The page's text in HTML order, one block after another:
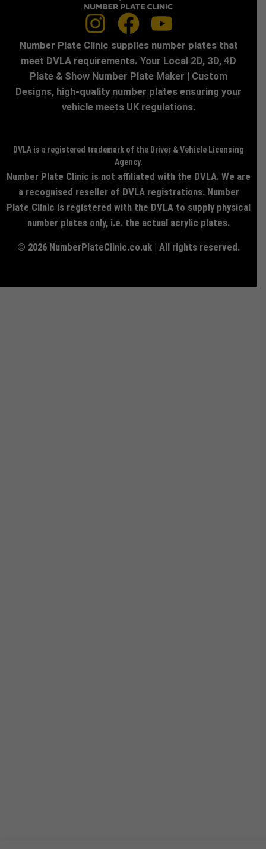
Number Plate Clinic supplies number plates that
meet DVLA requirements. Your Local 2D, 3D, 4D
Plate & Show Number Plate Maker | Custom
Designs, high-quality number plates ensuring your
vehicle meets UK regulations.
DVLA is a registered trademark of the Driver & Vehicle Licensing
Agency.
Number Plate Clinic is not affiliated with the DVLA. We are
a recognised reseller of DVLA registrations. Number
Plate Clinic is registered with the DVLA to supply physical
number plates only, i.e. the actual acrylic plates.
© 2026 NumberPlateClinic.co.uk | All rights reserved.